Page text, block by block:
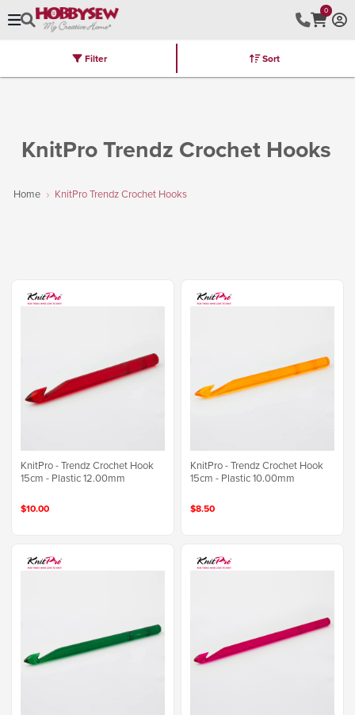
0
Brands Latest Furniture Kits
KnitPro Trendz Crochet Hooks
Home KnitPro Trendz Crochet Hooks
Filter Sort
KnitPro - Trendz Crochet Hook
15cm - Plastic 12.00mm
$10.00
KnitPro - Trendz Crochet Hook
15cm - Plastic 10.00mm
$8.50